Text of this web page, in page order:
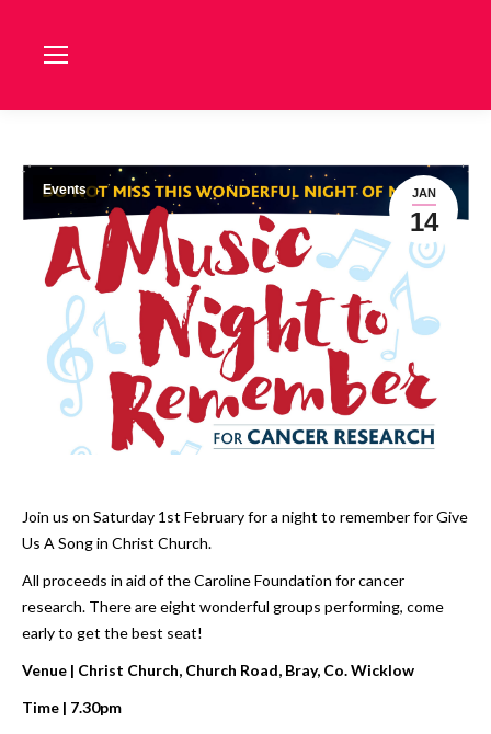
JAN
14
Events
Join us on Saturday 1st February for a night to remember for Give
Us A Song in Christ Church.
All proceeds in aid of the Caroline Foundation for cancer
research. There are eight wonderful groups performing, come
early to get the best seat!
Venue | Christ Church, Church Road, Bray, Co. Wicklow
Time | 7.30pm